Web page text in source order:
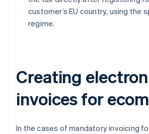
customer’s EU country, using the
regime.
Creating
invoices for
In the cases of mandatory invoicing